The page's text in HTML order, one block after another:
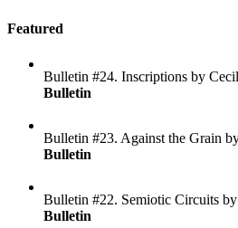
Featured
Bulletin #24. Inscriptions by
Bulletin
Bulletin #23. Against the Grain
Bulletin
Bulletin #22. Semiotic Circuits
Bulletin